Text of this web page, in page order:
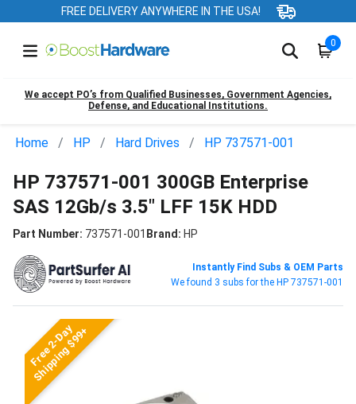
FREE DELIVERY ANYWHERE IN THE USA!
0
We accept PO’s from Qualified Businesses, Government Agencies,
Defense, and Educational Institutions.
Home HP Hard Drives HP 737571-001
HP 737571-001 300GB Enterprise
SAS 12Gb/s 3.5" LFF 15K HDD
Part Number: 737571-001 Brand: HP
Instantly Find Subs & OEM Parts
We found 3 subs for the HP 737571-001
Free 2-Day
Shipping $99+